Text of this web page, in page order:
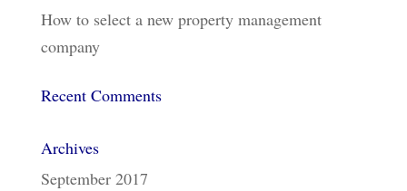
How to select a new property management
company
Recent Comments
Archives
September 2017